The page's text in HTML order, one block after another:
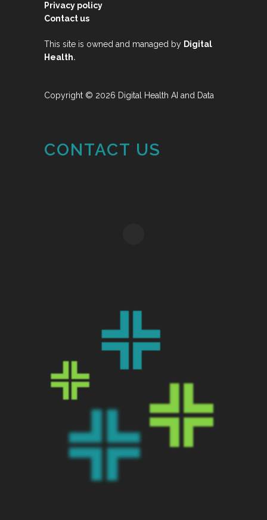
Privacy policy
Contact us
This site is owned and managed by Digital
Health.
Copyright © 2026 Digital Health AI and Data
CONTACT US